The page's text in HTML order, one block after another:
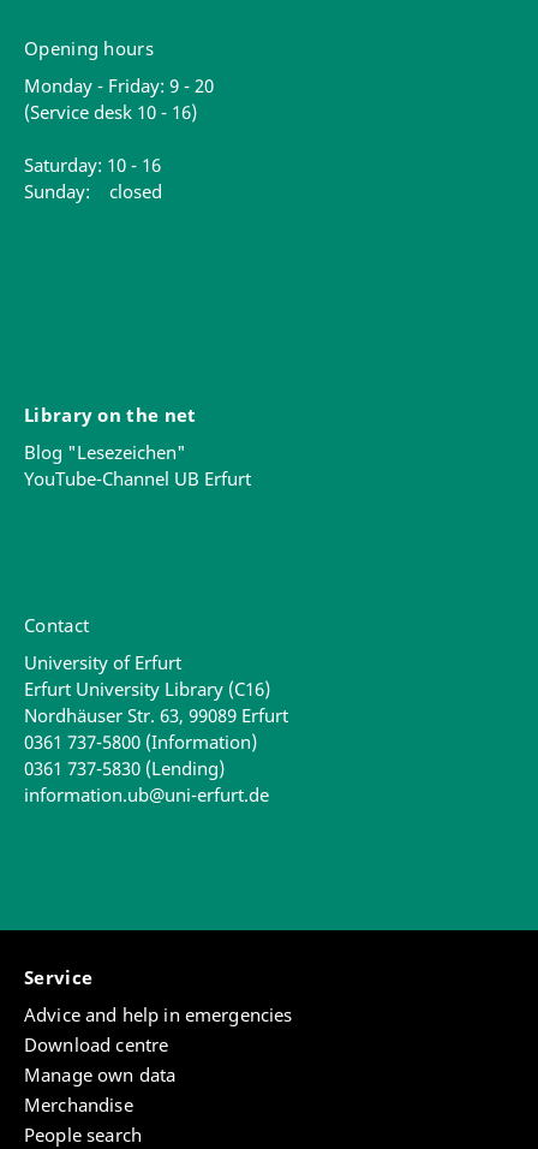
Opening hours
Monday - Friday: 9 - 20
(Service desk 10 - 16)
Saturday: 10 - 16
Sunday: closed
Library on the net
Blog "Lesezeichen"
YouTube-Channel UB Erfurt
Contact
University of Erfurt
Erfurt University Library (C16)
Nordhäuser Str. 63, 99089 Erfurt
0361 737-5800 (Information)
0361 737-5830 (Lending)
information.ub@uni-erfurt.de
Service
Advice and help in emergencies
Download centre
Manage own data
Merchandise
People search